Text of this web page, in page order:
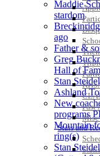
Past
Misc
Stats and
Maddie
stardom
ago
Father &
Greg
Hall of
Stan
Ashland
New
programs
Mountain
ring(s)
Stan